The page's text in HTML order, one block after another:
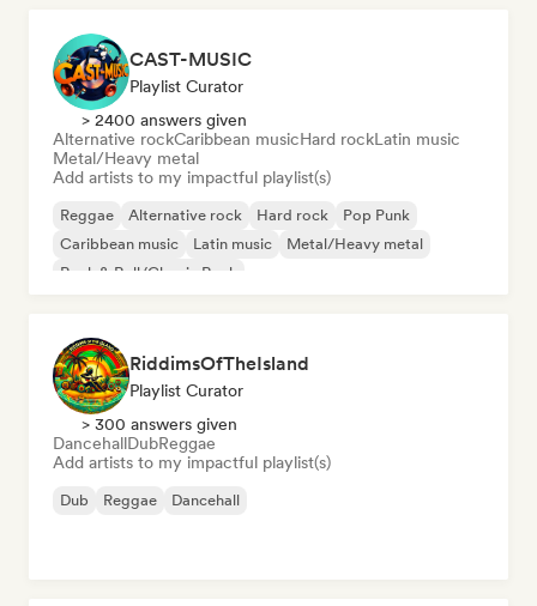
CAST-MUSIC
Playlist Curator
> 2400 answers given
Alternative rockCaribbean musicHard rockLatin music
Metal/Heavy metal
Add artists to my impactful playlist(s)
Reggae Alternative rock Hard rock
Pop Punk
Caribbean music
Latin music
Metal/Heavy metal
Rock & Roll/Classic Rock
RiddimsOfTheIsland
Playlist Curator
> 300 answers given
DancehallDubReggae
Add artists to my impactful playlist(s)
Dub Reggae Dancehall